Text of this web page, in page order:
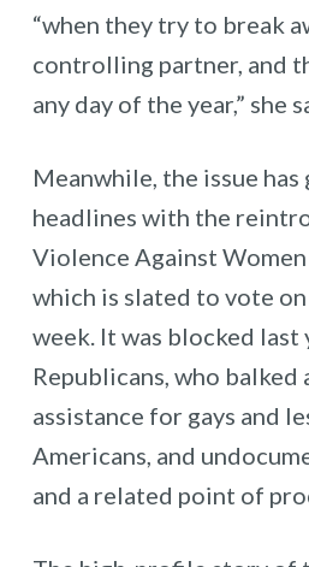
“when they try to break
controlling partner, and
any day of the year,” she
Meanwhile, the issue has
headlines with the
Violence Against Women
which is slated to vote
week. It was blocked last
Republicans, who balked
assistance for gays and
Americans, and
and a related point of